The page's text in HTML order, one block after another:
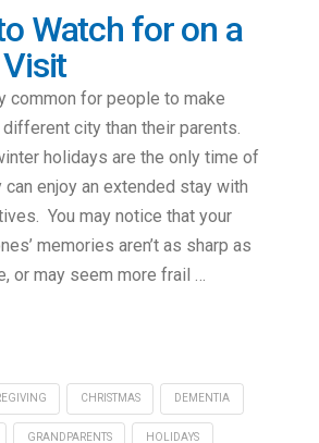
Watch for on a
common for people to make
city than their parents.
holidays are the only time of
can enjoy an extended stay with
You may notice that your
memories aren’t as sharp as
or may seem more frail …
CHRISTMAS DEMENTIA
GRANDPARENTS HOLIDAYS